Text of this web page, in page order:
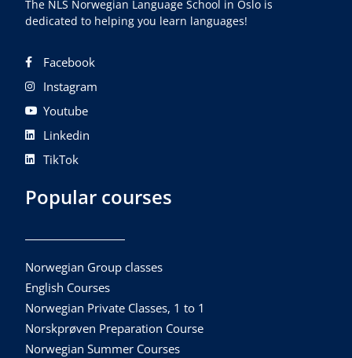
The NLS Norwegian Language School in Oslo is
dedicated to helping you learn languages!
Facebook
Instagram
Youtube
Linkedin
TikTok
Popular courses
Norwegian Group classes
English Courses
Norwegian Private Classes, 1 to 1
Norskprøven Preparation Course
Norwegian Summer Courses